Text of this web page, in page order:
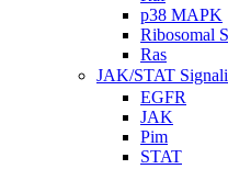
p38 MAPK
Ribosomal
Ras
JAK/STAT
EGFR
JAK
Pim
STAT